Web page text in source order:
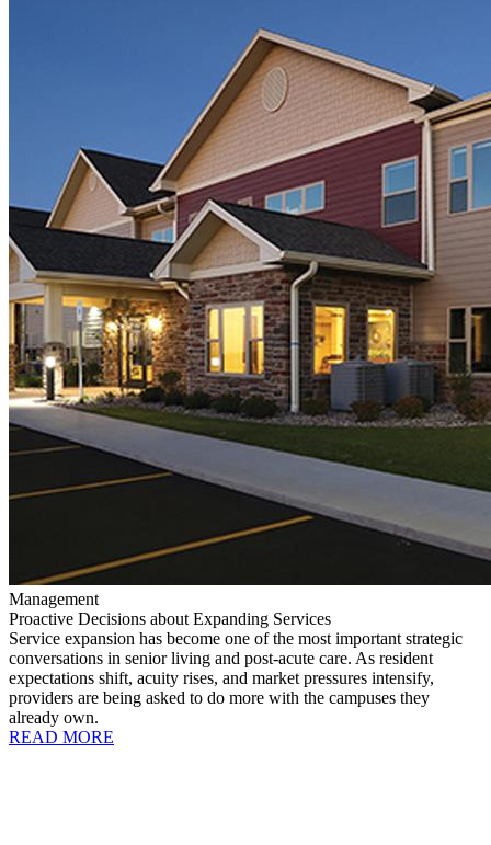
Management
Proactive Decisions about Expanding Services
Service expansion has become one of the most important strategic
conversations in senior living and post-acute care. As resident
expectations shift, acuity rises, and market pressures intensify,
providers are being asked to do more with the campuses they
already own.
READ MORE